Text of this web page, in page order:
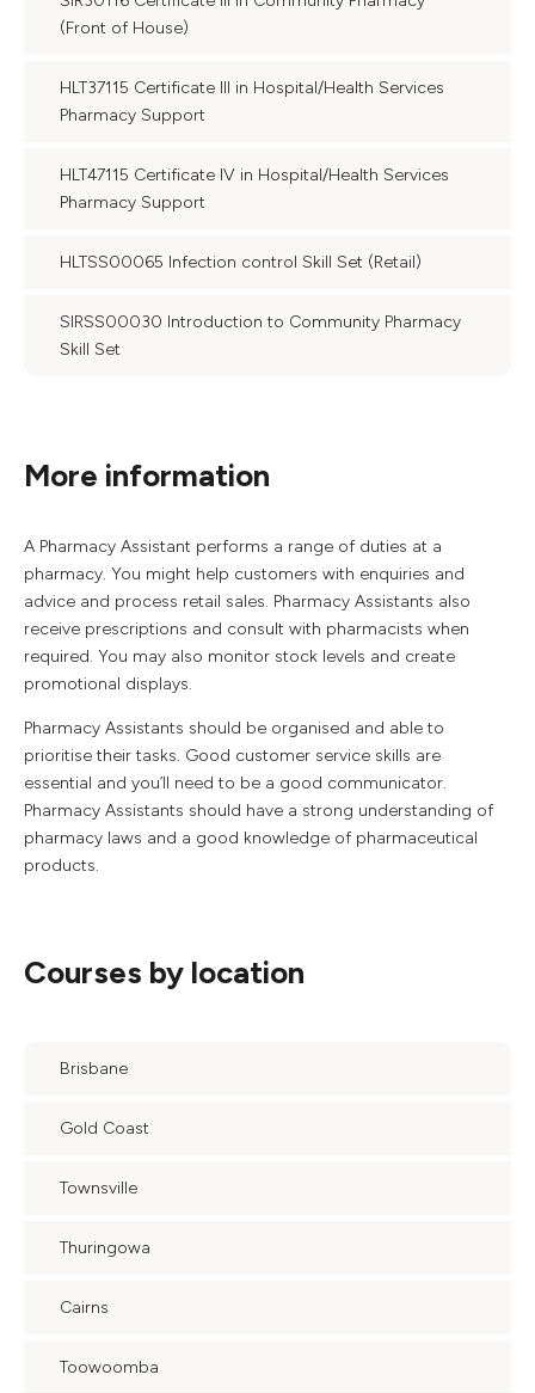
(Front of House)
HLT37115 Certificate III in Hospital/Health Services
Pharmacy Support
HLT47115 Certificate IV in Hospital/Health Services
Pharmacy Support
HLTSS00065 Infection control Skill Set (Retail)
SIRSS00030 Introduction to Community Pharmacy
Skill Set
More information
A Pharmacy Assistant performs a range of duties at a
pharmacy. You might help customers with enquiries and
advice and process retail sales. Pharmacy Assistants also
receive prescriptions and consult with pharmacists when
required. You may also monitor stock levels and create
promotional displays.
Pharmacy Assistants should be organised and able to
prioritise their tasks. Good customer service skills are
essential and you’ll need to be a good communicator.
Pharmacy Assistants should have a strong understanding of
pharmacy laws and a good knowledge of pharmaceutical
products.
Courses by location
Brisbane
Gold Coast
Townsville
Thuringowa
Cairns
Toowoomba